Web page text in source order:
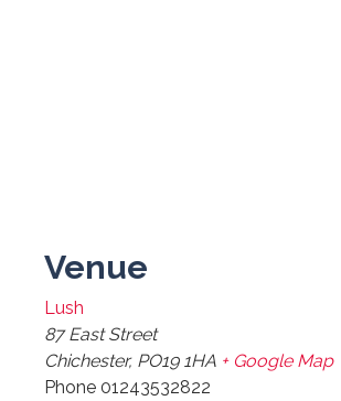
Venue
Lush
87 East Street
Chichester, PO19 1HA + Google Map
Phone 01243532822